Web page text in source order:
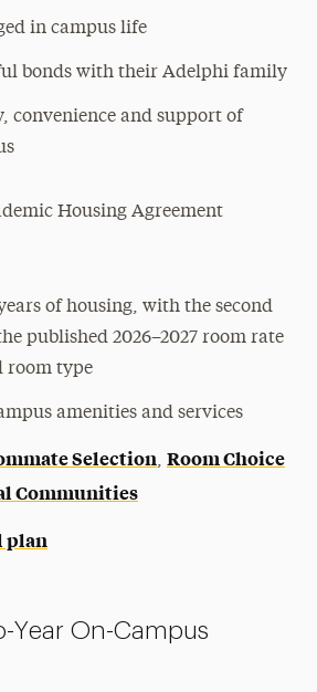
in campus life
bonds with their Adelphi family
convenience and support of
Housing Agreement
of housing, with the second
published 2026–2027 room rate
room type
amenities and services
Selection, Room Choice
Communities
plan
Year On-Campus